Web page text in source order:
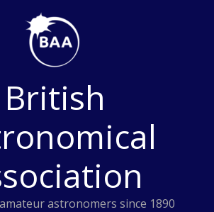
British
astronomers since 1890